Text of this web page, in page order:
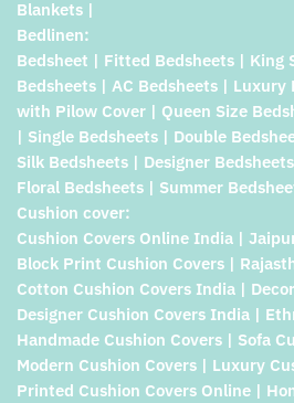
Blankets |
Bedlinen:
Bedsheet | Fitted Bedsheets | King
Bedsheets | AC Bedsheets | Luxury
with Pilow Cover | Queen Size
| Single Bedsheets | Double
Silk Bedsheets | Designer
Floral Bedsheets | Summer
Cushion cover:
Cushion Covers Online India |
Block Print Cushion Covers |
Cotton Cushion Covers India |
Designer Cushion Covers India |
Handmade Cushion Covers | Sofa
Modern Cushion Covers | Luxury
Printed Cushion Covers Online |